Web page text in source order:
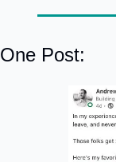
One Post: